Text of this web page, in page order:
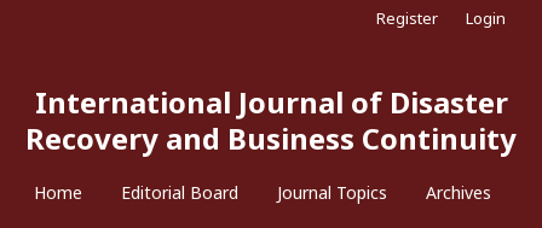
International Journal of Disaster
Recovery and Business Continuity
Home Editorial Board Journal Topics Archives
Register Login